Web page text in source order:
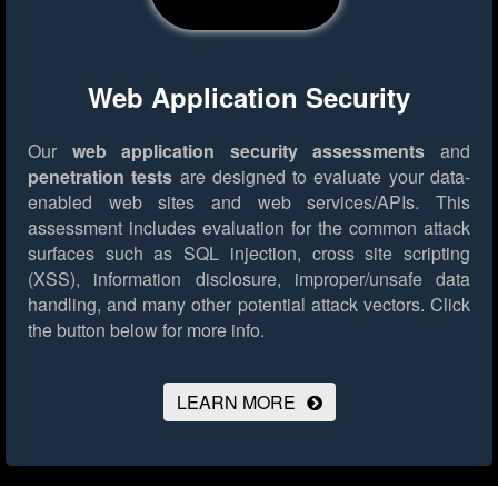
Web Application Security
Our web application security assessments and
penetration tests are designed to evaluate your data-
enabled web sites and web services/APIs. This
assessment includes evaluation for the common attack
surfaces such as SQL injection, cross site scripting
(XSS), information disclosure, improper/unsafe data
handling, and many other potential attack vectors. Click
the button below for more info.
LEARN MORE